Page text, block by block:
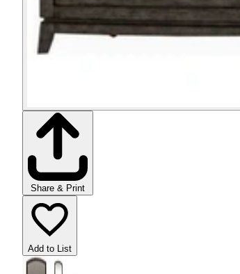
Share & Print
Add to List